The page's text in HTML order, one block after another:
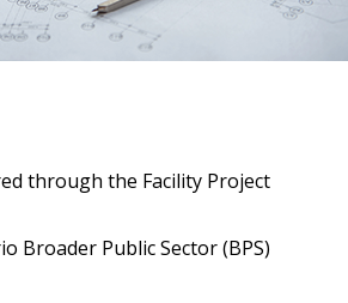
through the Facility Project
Broader Public Sector (BPS)
Register to access your
documents, and
Register as a